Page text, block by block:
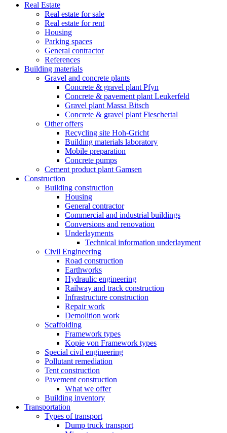
Real Estate
Real estate for sale
Real estate for rent
Housing
Parking spaces
General contractor
References
Building materials
Gravel and concrete plants
Concrete & gravel plant Pfyn
Concrete & pavement plant Leukerfeld
Gravel plant Massa Bitsch
Concrete & gravel plant Fieschertal
Other offers
Recycling site Hoh-Gricht
Building materials laboratory
Mobile preparation
Concrete pumps
Cement product plant Gamsen
Construction
Building construction
Housing
General contractor
Commercial and industrial buildings
Conversions and renovation
Underlayments
Technical information underlayment
Civil Engineering
Road construction
Earthworks
Hydraulic engineering
Railway and track construction
Infrastructure construction
Repair work
Demolition work
Scaffolding
Framework types
Kopie von Framework types
Special civil engineering
Pollutant remediation
Tent construction
Pavement construction
What we offer
Building inventory
Transportation
Types of transport
Dump truck transport